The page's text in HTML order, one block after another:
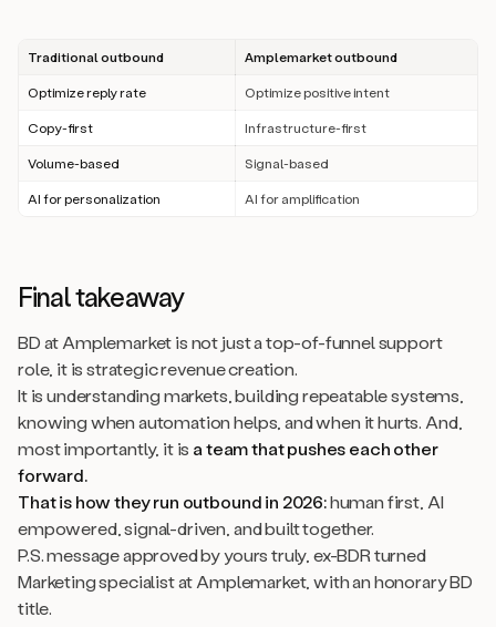
Traditional outbound Amplemarket outbound
Optimize reply rate Optimize positive intent
Copy-first Infrastructure-first
Volume-based Signal-based
AI for personalization AI for amplification
Final takeaway
BD at Amplemarket is not just a top-of-funnel support
role, it is strategic revenue creation.
It is understanding markets, building repeatable systems,
knowing when automation helps, and when it hurts. And,
most importantly, it is a team that pushes each other
forward.
That is how they run outbound in 2026:human first, AI
empowered, signal-driven, and built together.
P.S. message approved by yours truly, ex-BDR turned
Marketing specialist at Amplemarket, with an honorary BD
title.